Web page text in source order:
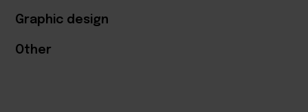
Graphic design
Other